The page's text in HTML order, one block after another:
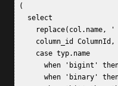
(
   select
replace(col.name,
column_id
     case typ.name
when 'bigint'
when 'binary'